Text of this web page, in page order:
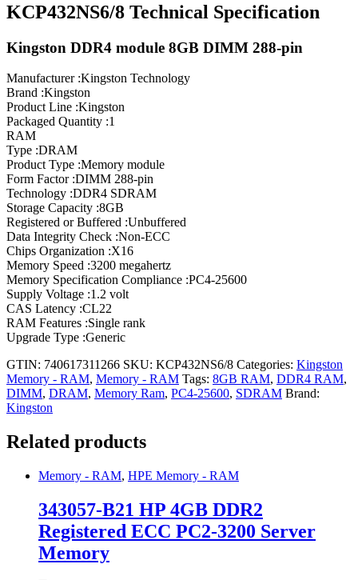
KCP432NS6/8 Technical Specification
Kingston DDR4 module 8GB DIMM 288-pin
Manufacturer :Kingston Technology
Brand :Kingston
Product Line :Kingston
Packaged Quantity :1
RAM
Type :DRAM
Product Type :Memory module
Form Factor :DIMM 288-pin
Technology :DDR4 SDRAM
Storage Capacity :8GB
Registered or Buffered :Unbuffered
Data Integrity Check :Non-ECC
Chips Organization :X16
Memory Speed :3200 megahertz
Memory Specification Compliance :PC4-25600
Supply Voltage :1.2 volt
CAS Latency :CL22
RAM Features :Single rank
Upgrade Type :Generic
GTIN: 740617311266 SKU: KCP432NS6/8 Categories: Kingston
Memory - RAM, Memory - RAM Tags: 8GB RAM, DDR4 RAM,
DIMM, DRAM, Memory Ram, PC4-25600, SDRAM Brand:
Kingston
Related products
Memory - RAM, HPE Memory - RAM
343057-B21 HP 4GB DDR2
Registered ECC PC2-3200 Server
Memory